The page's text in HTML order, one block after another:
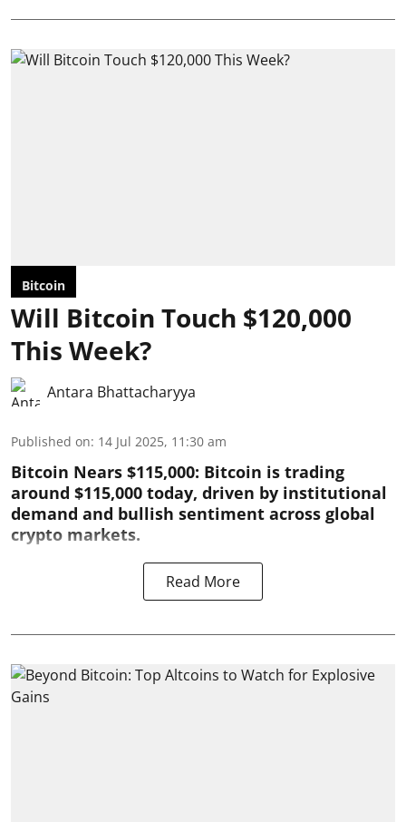
Bitcoin
Will Bitcoin Touch $120,000
This Week?
Antara Bhattacharyya
Published on: 14 Jul 2025, 11:30 am
Bitcoin Nears $115,000: Bitcoin is trading
around $115,000 today, driven by institutional
demand and bullish sentiment across global
crypto markets.
Read More